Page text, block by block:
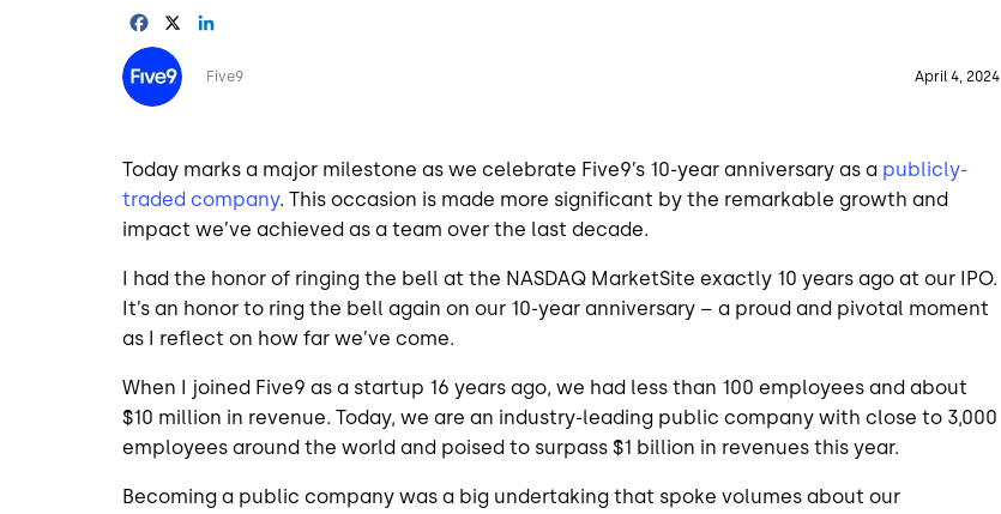
Facebook
Image
Five9
April 4, 2024
Today marks a major milestone as we celebrate Five9’s 10-year anniversary as a publicly-
traded company. This occasion is made more significant by the remarkable growth and
impact we’ve achieved as a team over the last decade.
I had the honor of ringing the bell at the NASDAQ MarketSite exactly 10 years ago at our IPO.
It’s an honor to ring the bell again on our 10-year anniversary – a proud and pivotal moment
as I reflect on how far we’ve come.
When I joined Five9 as a startup 16 years ago, we had less than 100 employees and about
$10 million in revenue. Today, we are an industry-leading public company with close to 3,000
employees around the world and poised to surpass $1 billion in revenues this year.
Becoming a public company was a big undertaking that spoke volumes about our